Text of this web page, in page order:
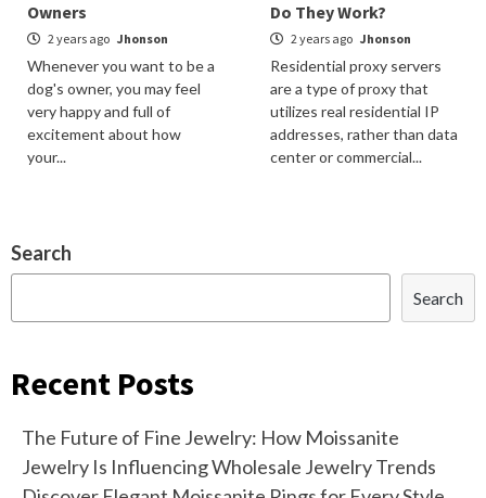
Owners
2 years ago Jhonson
Whenever you want to be a
dog's owner, you may feel
very happy and full of
excitement about how
your...
Do They Work?
2 years ago Jhonson
Residential proxy servers
are a type of proxy that
utilizes real residential IP
addresses, rather than data
center or commercial...
Search
Search
Recent Posts
The Future of Fine Jewelry: How Moissanite
Jewelry Is Influencing Wholesale Jewelry Trends